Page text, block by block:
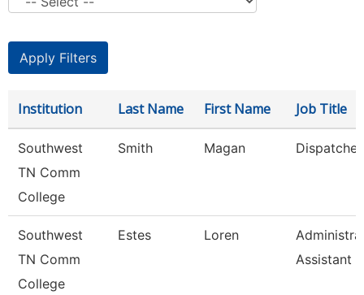
Institution Last Name First Name Job Title
Southwest
TN Comm
College
Smith Magan Dispatcher
Southwest
TN Comm
College
Estes Loren
Assistant 3